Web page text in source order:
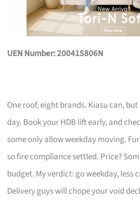
UEN Number: 200415806N
One roof, eight brands. Kiasu can,
day. Book your HDB lift early, and
some only allow weekday moving.
so fire compliance settled. Price?
budget. My verdict: go weekday, less
Delivery guys will chope your void